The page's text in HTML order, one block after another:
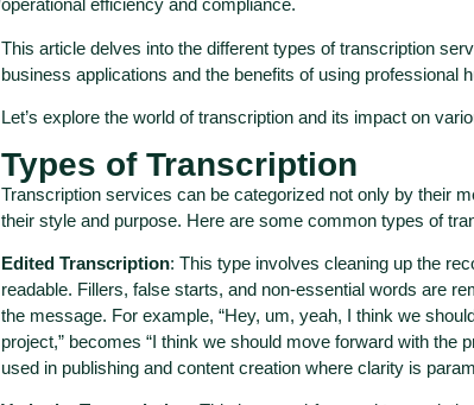
operational efficiency and compliance.
This article delves into the different types of transcription
business applications and the benefits of using professional
Let’s explore the world of transcription and its impact on
Types of Transcription
Transcription services can be categorized not only by their
their style and purpose. Here are some common types of
Edited Transcription: This type involves cleaning up the
readable. Fillers, false starts, and non-essential words are
the message. For example, “Hey, um, yeah, I think we
project,” becomes “I think we should move forward with the
used in publishing and content creation where clarity is